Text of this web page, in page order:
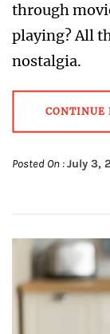
through
playing? All
nostalgia.
CONTINUE
Posted On :July 3,